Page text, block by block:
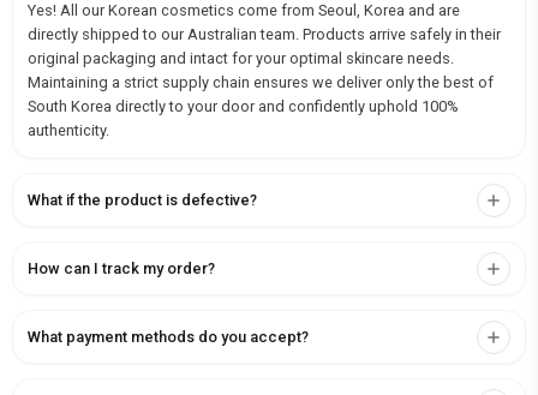
Yes! All our Korean cosmetics come from Seoul, Korea and are
directly shipped to our Australian team. Products arrive safely in their
original packaging and intact for your optimal skincare needs.
Maintaining a strict supply chain ensures we deliver only the best of
South Korea directly to your door and confidently uphold 100%
authenticity.
What if the product is defective?
How can I track my order?
What payment methods do you accept?